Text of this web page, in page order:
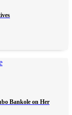
Bankole on Her